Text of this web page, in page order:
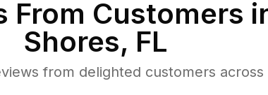
From Customers
Shores, FL
from delighted customers across